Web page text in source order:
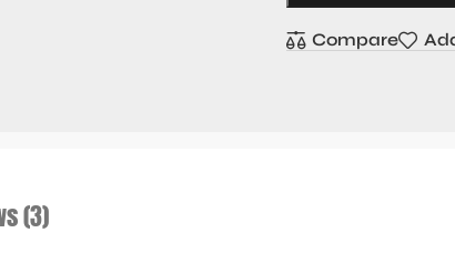
Compare
(3)